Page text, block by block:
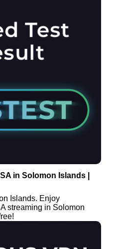
in Solomon Islands |
Islands. Enjoy
streaming in Solomon